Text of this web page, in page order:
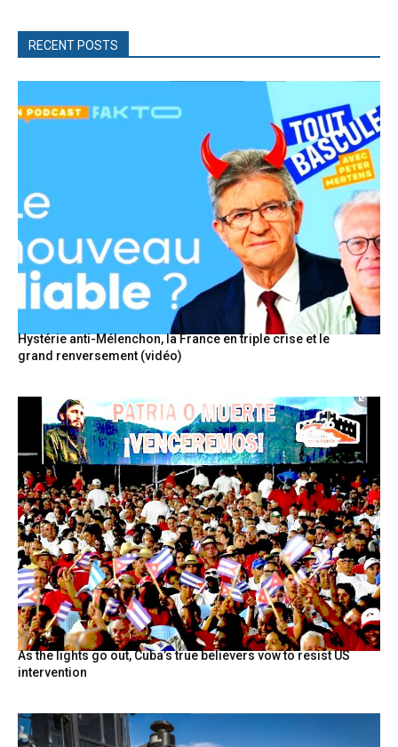
RECENT POSTS
Hystérie anti-Mélenchon, la France en triple crise et le
grand renversement (vidéo)
As the lights go out, Cuba’s true believers vow to resist US
intervention